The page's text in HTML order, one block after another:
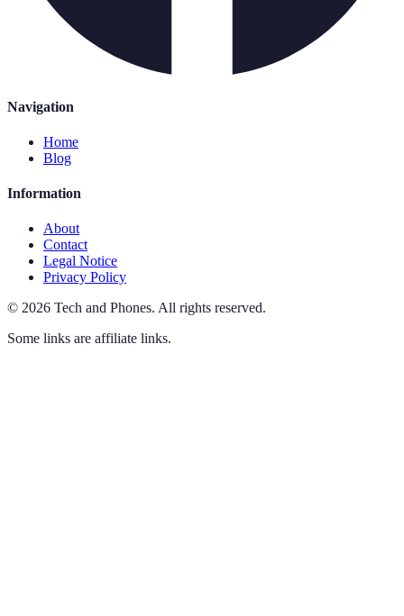
Navigation
Home
Blog
Information
About
Contact
Legal Notice
Privacy Policy
© 2026 Tech and Phones. All rights reserved.
Some links are affiliate links.